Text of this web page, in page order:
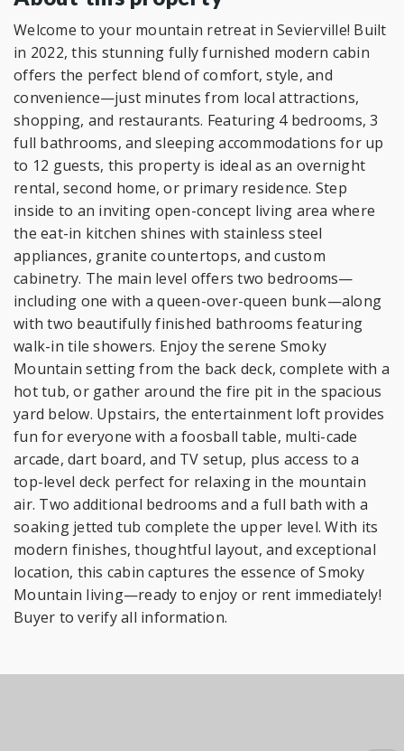
Welcome to your mountain retreat in Sevierville! Built
in 2022, this stunning fully furnished modern cabin
offers the perfect blend of comfort, style, and
convenience—just minutes from local attractions,
shopping, and restaurants. Featuring 4 bedrooms, 3
full bathrooms, and sleeping accommodations for up
to 12 guests, this property is ideal as an overnight
rental, second home, or primary residence. Step
inside to an inviting open-concept living area where
the eat-in kitchen shines with stainless steel
appliances, granite countertops, and custom
cabinetry. The main level offers two bedrooms—
including one with a queen-over-queen bunk—along
with two beautifully finished bathrooms featuring
walk-in tile showers. Enjoy the serene Smoky
Mountain setting from the back deck, complete with a
hot tub, or gather around the fire pit in the spacious
yard below. Upstairs, the entertainment loft provides
fun for everyone with a foosball table, multi-cade
arcade, dart board, and TV setup, plus access to a
top-level deck perfect for relaxing in the mountain
air. Two additional bedrooms and a full bath with a
soaking jetted tub complete the upper level. With its
modern finishes, thoughtful layout, and exceptional
location, this cabin captures the essence of Smoky
Mountain living—ready to enjoy or rent immediately!
Buyer to verify all information.